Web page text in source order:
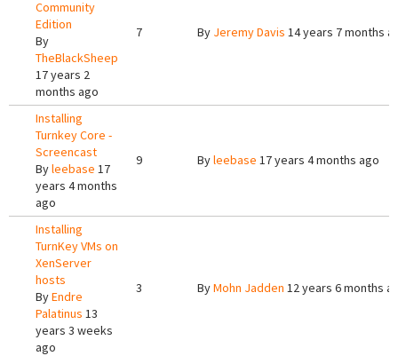
Community
Edition
By
TheBlackSheep
17 years 2
months ago
7 By Jeremy Davis 14 years 7 months
Installing
Turnkey Core -
Screencast
Byleebase 17
years 4 months
ago
9 Byleebase 17 years 4 months ago
Installing
TurnKey VMs on
XenServer
hosts
ByEndre
Palatinus 13
years 3 weeks
ago
3 ByMohn Jadden 12 years 6 months